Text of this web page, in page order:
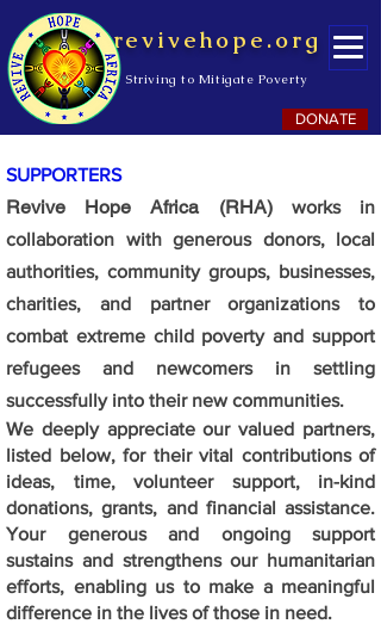
revivehope.org
DONATE
Striving to Mitigate Poverty
SUPPORTERS
Revive Hope Africa (RHA)
works in
collaboration with generous donors, local
authorities, community groups, businesses,
charities, and partner organizations to
combat extreme child poverty and support
refugees and newcomers in settling
successfully into their new communities.
We deeply appreciate our valued partners,
listed below, for their vital contributions of
ideas, time, volunteer support, in-kind
donations, grants, and financial assistance.
Your generous and ongoing support
sustains and strengthens our humanitarian
efforts, enabling us to make a meaningful
difference in the lives of those in need.